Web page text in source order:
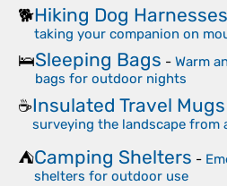
🐕Hiking Dog Harnesses
taking your companion on
🛌Sleeping Bags - Warm
bags for outdoor nights
☕Insulated Travel Mugs
surveying the landscape from
⛺Camping Shelters -
shelters for outdoor use